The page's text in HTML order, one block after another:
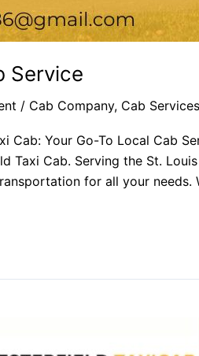
Service​
/ Cab Company, Cab Services
Cab: Your Go-To Local Cab
Taxi Cab. Serving the St.
for all your needs.